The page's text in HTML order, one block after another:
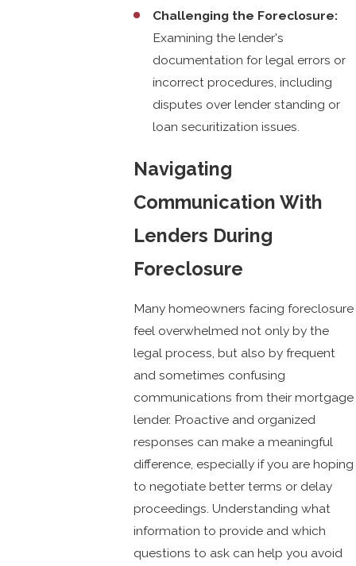
Challenging the Foreclosure:
Examining the lender's
documentation for legal errors or
incorrect procedures, including
disputes over lender standing or
loan securitization issues.
Navigating
Communication With
Lenders During
Foreclosure
Many homeowners facing foreclosure
feel overwhelmed not only by the
legal process, but also by frequent
and sometimes confusing
communications from their mortgage
lender. Proactive and organized
responses can make a meaningful
difference, especially if you are hoping
to negotiate better terms or delay
proceedings. Understanding what
information to provide and which
questions to ask can help you avoid